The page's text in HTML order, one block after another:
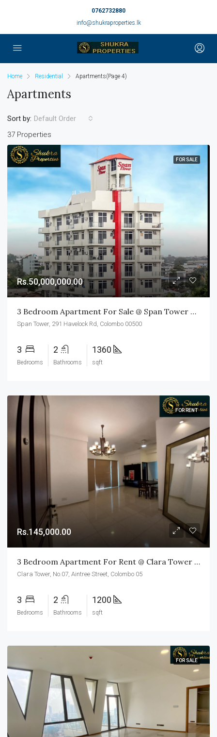
0762732880
info@shukraproperties.lk
Home Residential Apartments(Page 4)
Apartments
37 Properties
Sort by: Default Order
FOR SALE
Rs.50,000,000.00
3 Bedroom Apartment For Sale @ Span Tower Colombo 05
Span Tower, 291 Havelock Rd, Colombo 00500
3
Bedrooms
2
Bathrooms
1360
sqft
FOR RENT
Rs.145,000.00
3 Bedroom Apartment For Rent @ Clara Tower Colombo 05
Clara Tower, No.07, Aintree Street, Colombo 05
3
Bedrooms
2
Bathrooms
1200
sqft
FOR SALE